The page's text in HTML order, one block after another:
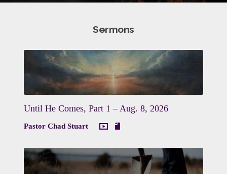
Sermons
Until He Comes, Part 1 – Aug. 8, 2026
Pastor Chad Stuart